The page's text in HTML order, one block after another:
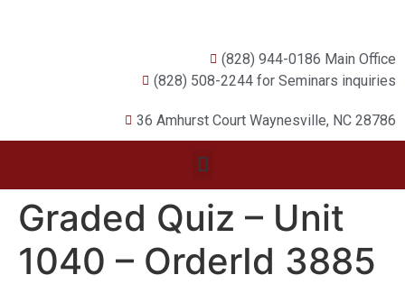
(828) 944-0186 Main Office
(828) 508-2244 for Seminars inquiries
36 Amhurst Court Waynesville, NC 28786
Graded Quiz – Unit
1040 – OrderId 3885